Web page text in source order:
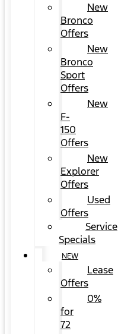
New
Bronco
Offers
New
Bronco
Sport
Offers
New
F-
150
Offers
New
Explorer
Offers
Used
Offers
Service
Specials
NEW
Lease
Offers
0%
for
72